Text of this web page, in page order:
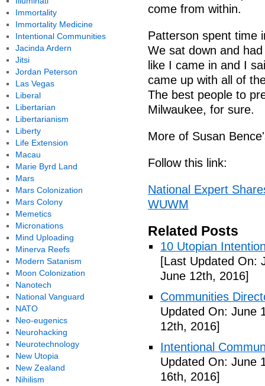
come from within.
Patterson spent time
We sat down and
like I came in and I
came up with all of
The best people to
Milwaukee, for sure.
More of Susan
Follow this link:
National Expert
WUWM
Related Posts
10 Utopian
[Last Updated On:
June 12th, 2016]
Communities
Updated On: June
12th, 2016]
Intentional
Updated On: June
16th, 2016]
Immortality
Immortality Medicine
Intentional Communities
Jacinda Ardern
Jitsi
Jordan Peterson
Las Vegas
Liberal
Libertarian
Libertarianism
Liberty
Life Extension
Macau
Marie Byrd Land
Mars
Mars Colonization
Mars Colony
Memetics
Micronations
Mind Uploading
Minerva Reefs
Modern Satanism
Moon Colonization
Nanotech
National Vanguard
NATO
Neo-eugenics
Neurohacking
Neurotechnology
New Utopia
New Zealand
Nihilism